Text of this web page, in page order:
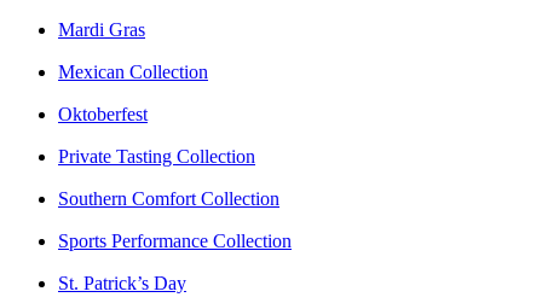
Mardi Gras
Mexican Collection
Oktoberfest
Private Tasting Collection
Southern Comfort Collection
Sports Performance Collection
St. Patrick’s Day